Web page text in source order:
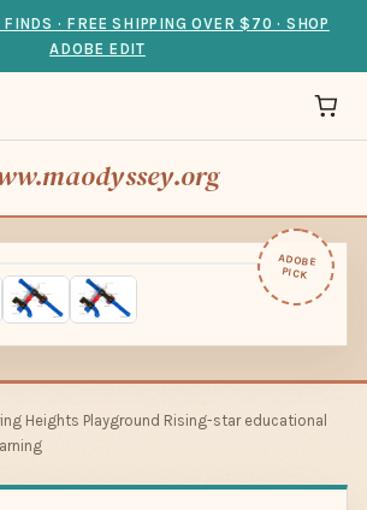
· FREE SHIPPING OVER $70 · SHOP
ADOBE EDIT
ADOBE
PICK
Heights Playground Rising-star educational